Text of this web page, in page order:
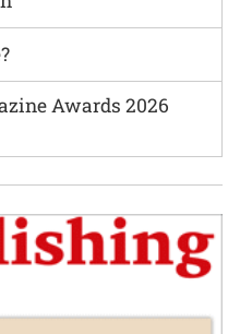
Awards 2026